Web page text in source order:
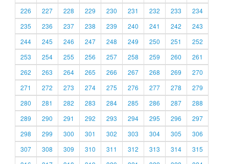
226
227 228 229 230 231 232 233
234
235
236 237 238 239 240 241 242
243
244
245 246 247 248 249 250 251
252
253
254 255 256 257 258 259 260
261
262
263 264 265 266 267 268 269
270
271
272 273 274 275 276 277 278
279
280
281 282 283 284 285 286 287
288
289
290 291 292 293 294 295 296
297
298
299 300 301 302 303 304 305
306
307
308 309 310 311 312 313 314
315